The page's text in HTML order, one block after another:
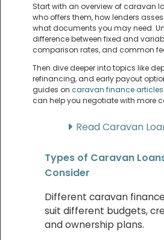
Start with an overview of caravan
who offers them, how lenders
what documents you may need.
difference between fixed and
comparison rates, and common
Then dive deeper into topics like
refinancing, and early payout
guides on caravan finance articles
can help you negotiate with more
Read Caravan
Types of Caravan
Consider
Different caravan
suit different budgets,
and ownership plans.